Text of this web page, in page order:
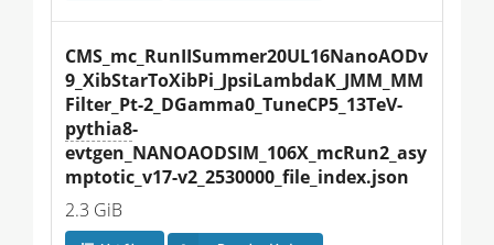
CMS_mc_RunIISummer20UL16NanoAODv
9_XibStarToXibPi_JpsiLambdaK_JMM_MM
Filter_Pt-2_DGamma0_TuneCP5_13TeV-
pythia8-
evtgen_NANOAODSIM_106X_mcRun2_asy
mptotic_v17-v2_2530000_file_index.json
2.3 GiB